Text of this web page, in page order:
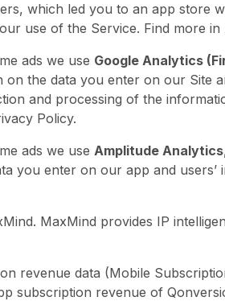
which led you to an app store
use of the Service. Find more in
ads we use Google Analytics
the data you enter on our Site
and processing of the
Policy.
ads we use Amplitude Analytics
you enter on our app and users’
MaxMind provides IP
revenue data (Mobile
subscription revenue of